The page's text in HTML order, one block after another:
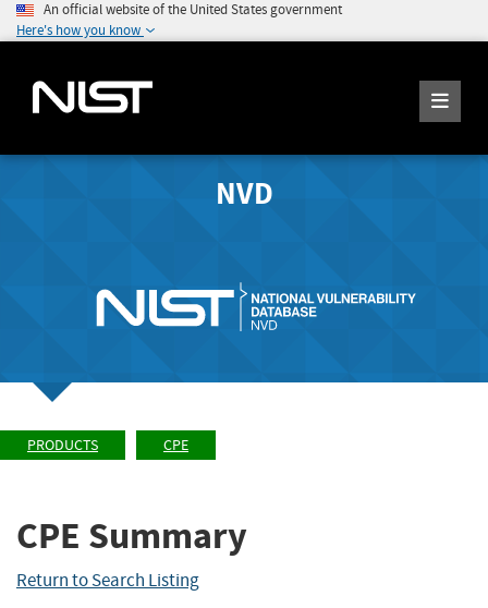
An official website of the United States government
Here's how you know
NVD
PRODUCTS CPE
CPE Summary
Return to Search Listing